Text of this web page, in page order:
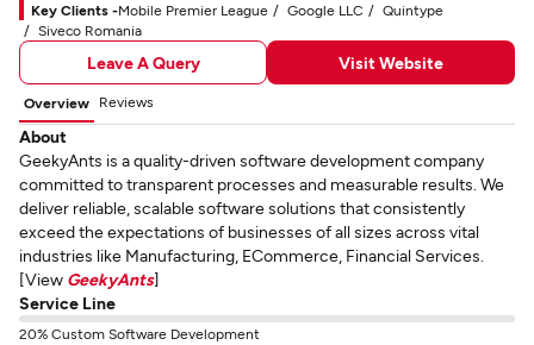
Key Clients -Mobile Premier League Google LLC
Quintype
Siveco Romania
Leave A Query Visit Website
Overview Reviews
About
GeekyAnts is a quality-driven software development company
committed to transparent processes and measurable results. We
deliver reliable, scalable software solutions that consistently
exceed the expectations of businesses of all sizes across vital
industries like Manufacturing, ECommerce, Financial Services.
[View GeekyAnts]
Service Line
20% Custom Software Development